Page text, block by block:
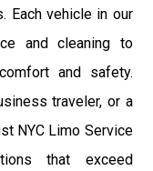
Each vehicle in our
and cleaning to
and safety.
traveler, or a
NYC Limo Service
that exceed